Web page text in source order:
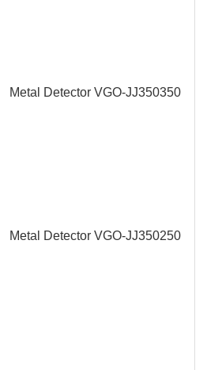
Metal Detector VGO-JJ350350
Metal Detector VGO-JJ350250